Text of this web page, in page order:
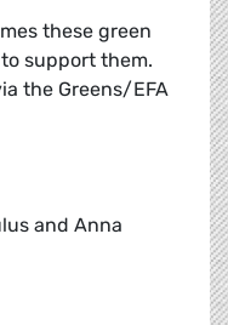
these green
support them.
the Greens/EFA
and Anna